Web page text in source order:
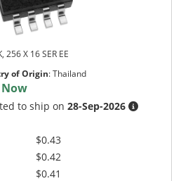
256 X 16 SER EE
of Origin:Thailand
to ship on28-Sep-2026
$0.43
$0.42
$0.41